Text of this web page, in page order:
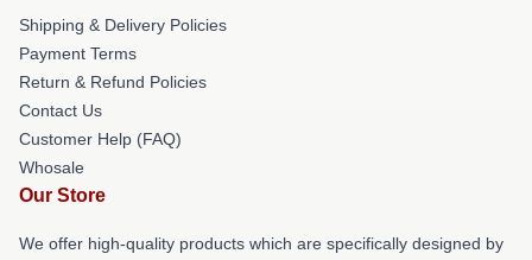
Shipping & Delivery Policies
Payment Terms
Return & Refund Policies
Contact Us
Customer Help (FAQ)
Whosale
Our Store
We offer high-quality products which are specifically designed by